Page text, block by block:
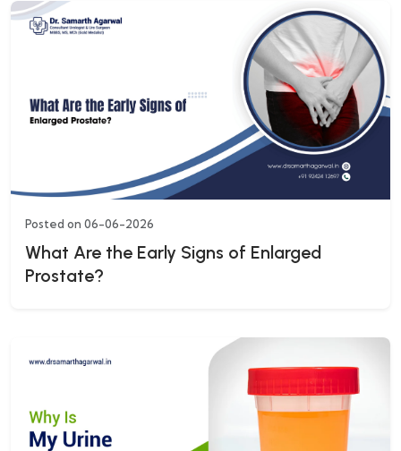
Posted on 06-06-2026
What Are the Early Signs of Enlarged
Prostate?